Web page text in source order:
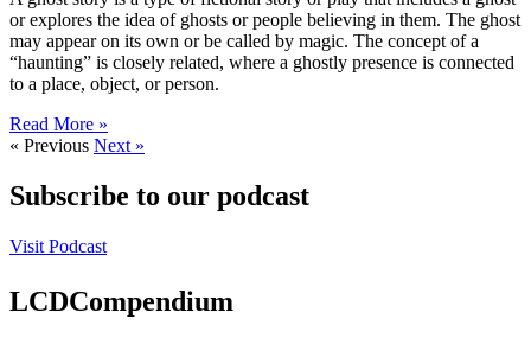
or explores the idea of ghosts or people believing in them. The ghost
may appear on its own or be called by magic. The concept of a
“haunting” is closely related, where a ghostly presence is connected
to a place, object, or person.
Read More »
« Previous Next »
Subscribe to our podcast
Visit Podcast
LCDCompendium